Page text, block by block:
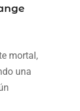
mortal,
una